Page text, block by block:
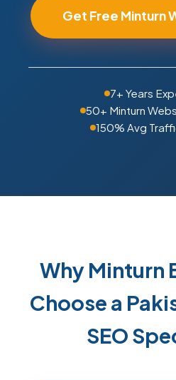
Get Free Minturn
7+ Years
50+ Minturn
150% Avg
Why Minturn
Choose a
SEO